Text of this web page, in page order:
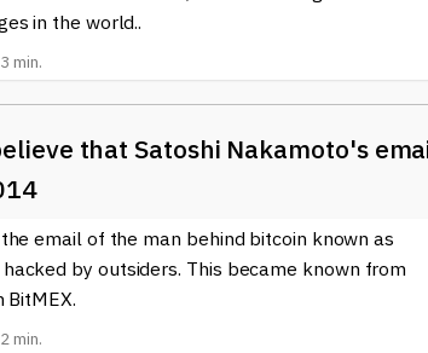
in the world..
3 min.
that Satoshi Nakamoto's
email of the man behind bitcoin known as
by outsiders. This became known from
2 min.